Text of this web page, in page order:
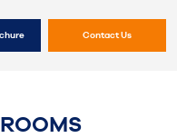
Contact Us